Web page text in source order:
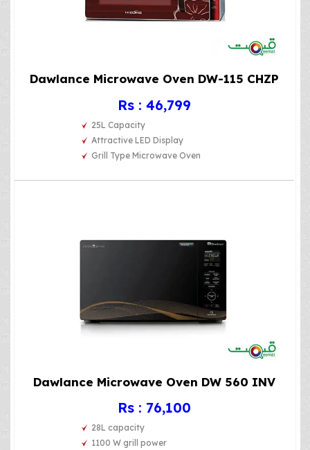
Dawlance Microwave Oven DW-115 CHZP
Rs : 46,799
25L Capacity
Attractive LED Display
Grill Type Microwave Oven
Dawlance Microwave Oven DW 560 INV
Rs : 76,100
28L capacity
1100 W grill power